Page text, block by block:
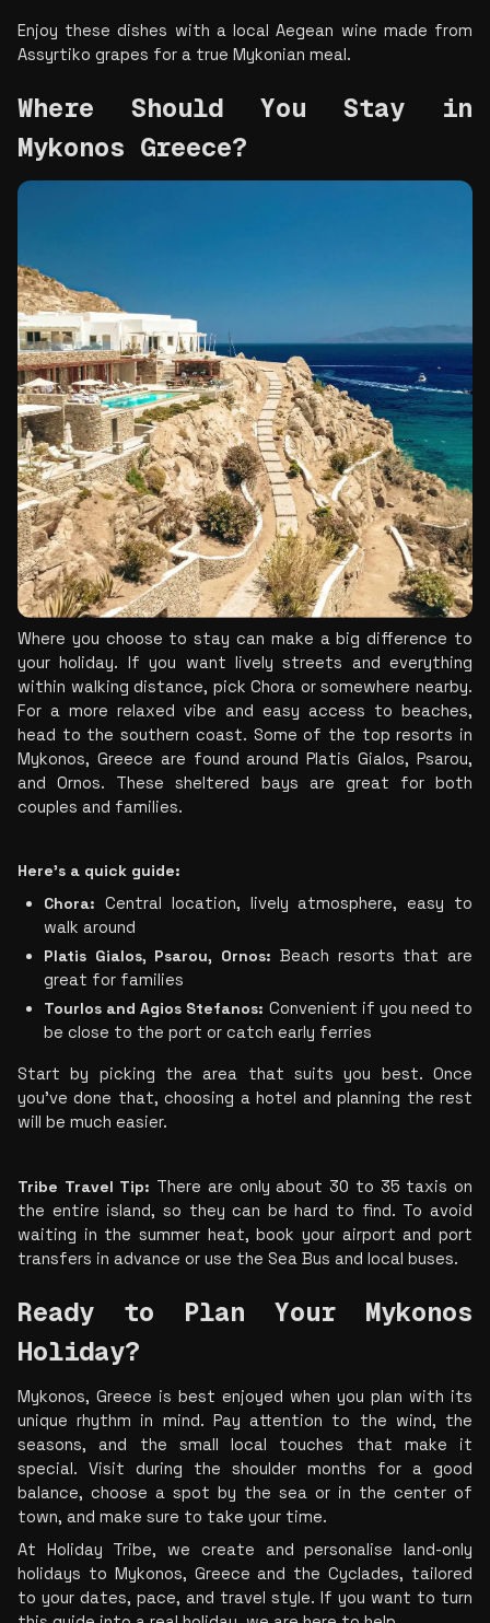
Enjoy these dishes with a local Aegean wine made from
Assyrtiko grapes for a true Mykonian meal.
Where Should You Stay in
Mykonos Greece?
Where you choose to stay can make a big difference to
your holiday. If you want lively streets and everything
within walking distance, pick Chora or somewhere nearby.
For a more relaxed vibe and easy access to beaches,
head to the southern coast. Some of the top resorts in
Mykonos, Greece are found around Platis Gialos, Psarou,
and Ornos. These sheltered bays are great for both
couples and families.
Here’s a quick guide:
Chora: Central location, lively atmosphere, easy to
walk around
Platis Gialos, Psarou, Ornos: Beach resorts that are
great for families
Tourlos and Agios Stefanos: Convenient if you need to
be close to the port or catch early ferries
Start by picking the area that suits you best. Once
you’ve done that, choosing a hotel and planning the rest
will be much easier.
Tribe Travel Tip: There are only about 30 to 35 taxis on
the entire island, so they can be hard to find. To avoid
waiting in the summer heat, book your airport and port
transfers in advance or use the Sea Bus and local buses.
Ready to Plan Your Mykonos
Holiday?
Mykonos, Greece is best enjoyed when you plan with its
unique rhythm in mind. Pay attention to the wind, the
seasons, and the small local touches that make it
special. Visit during the shoulder months for a good
balance, choose a spot by the sea or in the center of
town, and make sure to take your time.
At Holiday Tribe, we create and personalise land-only
holidays to Mykonos, Greece and the Cyclades, tailored
to your dates, pace, and travel style. If you want to turn